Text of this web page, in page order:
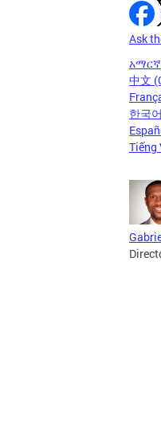
Ask
አማርኛ
中文
한국
Tiếng